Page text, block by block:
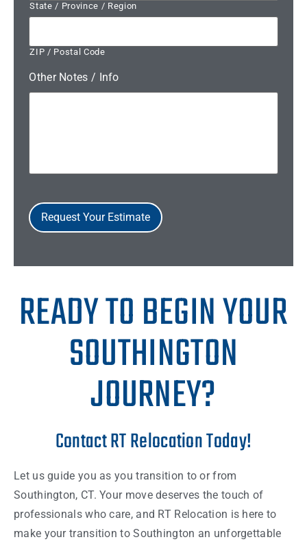
State / Province / Region
ZIP / Postal Code
Other Notes / Info
Request Your Estimate
READY TO BEGIN YOUR
SOUTHINGTON
JOURNEY?
Contact RT Relocation Today!
Let us guide you as you transition to or from
Southington, CT. Your move deserves the touch of
professionals who care, and RT Relocation is here to
make your transition to Southington an unforgettable